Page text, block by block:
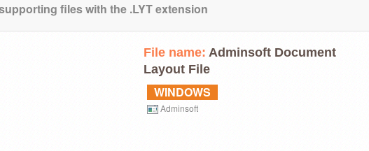
files with the .LYT extension
File name: Adminsoft Document
Layout File
WINDOWS
Adminsoft